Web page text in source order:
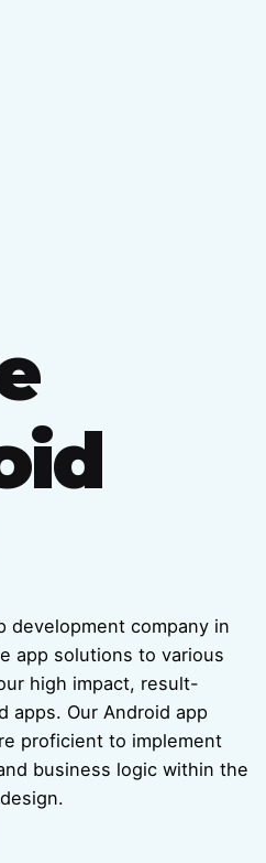
development company in
app solutions to various
high impact, result-
apps. Our Android app
proficient to implement
business logic within the